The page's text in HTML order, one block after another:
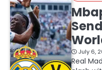
July 6,
Real